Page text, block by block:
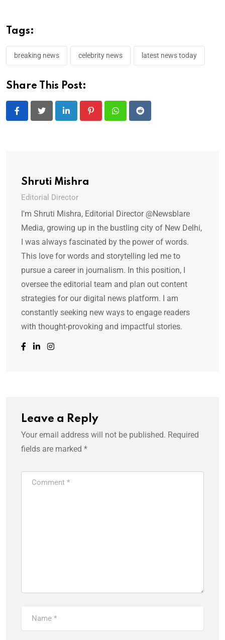
Tags:
breaking news celebrity news latest news today
Share This Post:
LinkedIn PinterestWhatsappReddit
Shruti Mishra
Editorial Director
I'm Shruti Mishra, Editorial Director @Newsblare
Media, growing up in the bustling city of New Delhi,
I was always fascinated by the power of words.
This love for words and storytelling led me to
pursue a career in journalism. In this position, I
oversee the editorial team and plan out content
strategies for our digital news platform. I am
constantly seeking new ways to engage readers
with thought-provoking and impactful stories.
Leave a Reply
Your email address will not be published. Required
fields are marked *